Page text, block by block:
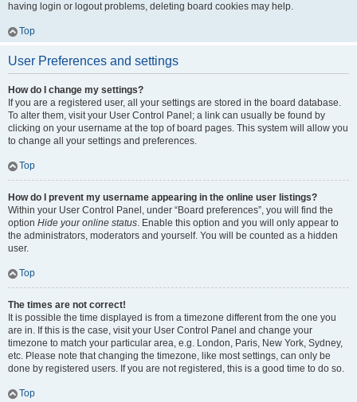
having login or logout problems, deleting board cookies may help.
Top
User Preferences and settings
How do I change my settings?
If you are a registered user, all your settings are stored in the board database.
To alter them, visit your User Control Panel; a link can usually be found by
clicking on your username at the top of board pages. This system will allow you
to change all your settings and preferences.
Top
How do I prevent my username appearing in the online user listings?
Within your User Control Panel, under “Board preferences”, you will find the
option Hide your online status. Enable this option and you will only appear to
the administrators, moderators and yourself. You will be counted as a hidden
user.
Top
The times are not correct!
It is possible the time displayed is from a timezone different from the one you
are in. If this is the case, visit your User Control Panel and change your
timezone to match your particular area, e.g. London, Paris, New York, Sydney,
etc. Please note that changing the timezone, like most settings, can only be
done by registered users. If you are not registered, this is a good time to do so.
Top